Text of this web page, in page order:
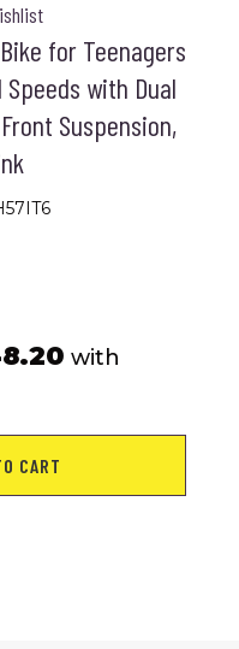
for Teenagers
Speeds with Dual
Suspension,
with
CART